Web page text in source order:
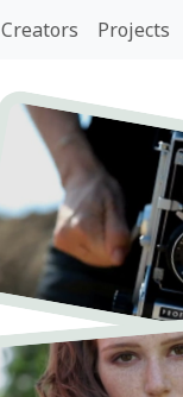
Creators Projects